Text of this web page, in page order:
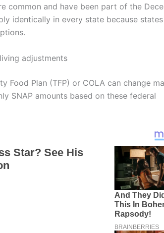
common and have been part of the
identically in every state because
adjustments
Food Plan (TFP) or COLA can change
SNAP amounts based on these federal